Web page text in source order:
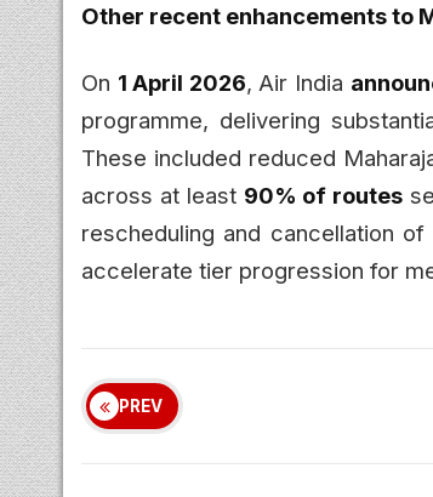
Other recent enhancements to
On 1 April 2026, Air India
programme, delivering
These included reduced
across at least 90% of routes
rescheduling and cancellation
accelerate tier progression for
PREV